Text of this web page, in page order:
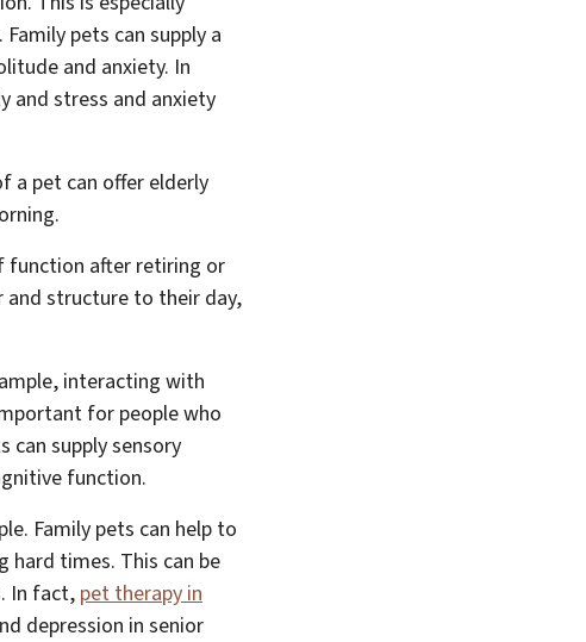
pets can supply a
and anxiety. In
and stress and anxiety
a pet can offer elderly
function after retiring or
and structure to their day,
interacting with
for people who
supply sensory
function.
Family pets can help to
hard times. This can be
In fact, pet therapy in
depression in senior